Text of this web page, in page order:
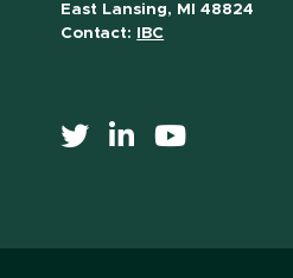
East Lansing, MI 48824
Contact:
IBC